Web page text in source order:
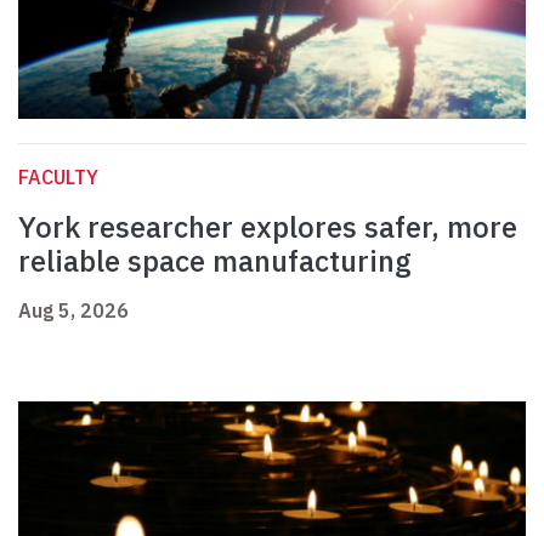
FACULTY
York researcher explores safer, more
reliable space manufacturing
Aug 5, 2026